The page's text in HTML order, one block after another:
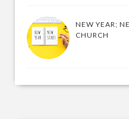
NEW YEAR;
CHURCH